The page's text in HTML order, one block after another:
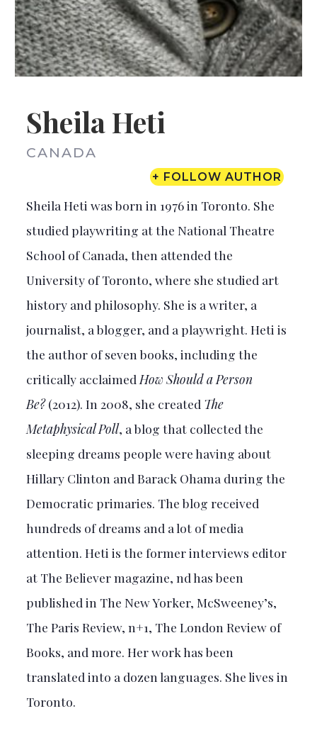
Sheila Heti
CANADA
+ FOLLOW AUTHOR
Sheila Heti was born in 1976 in Toronto. She
studied playwriting at the National Theatre
School of Canada, then attended the
University of Toronto, where she studied art
history and philosophy. She is a writer, a
journalist, a blogger, and a playwright. Heti is
the author of seven books, including the
critically acclaimed How Should a Person
Be?(2012). In 2008, she created The
Metaphysical Poll, a blog that collected the
sleeping dreams people were having about
Hillary Clinton and Barack Ohama during the
Democratic primaries. The blog received
hundreds of dreams and a lot of media
attention. Heti is the former interviews editor
at The Believer magazine, nd has been
published in The New Yorker, McSweeney’s,
The Paris Review, n+1, The London Review of
Books, and more. Her work has been
translated into a dozen languages. She lives in
Toronto.